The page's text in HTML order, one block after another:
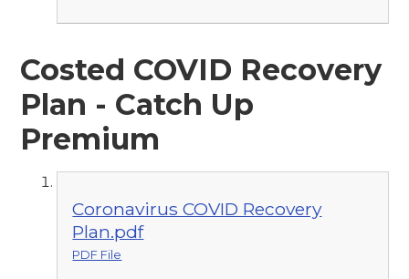
Costed COVID Recovery
Plan - Catch Up
Premium
Coronavirus COVID Recovery
Plan.pdf
PDF File